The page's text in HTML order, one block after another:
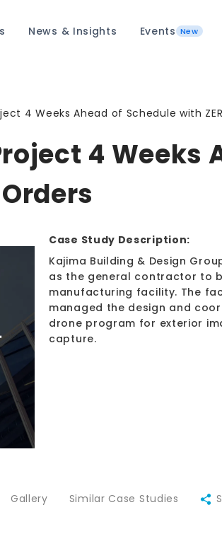
News & Insights Events New
4 Weeks Ahead of Schedule with
4 Weeks
Case Study Description:
Kajima Building & Design
as the general contractor to
manufacturing facility. The
managed the design and
drone program for exterior
capture.
Gallery Similar Case Studies